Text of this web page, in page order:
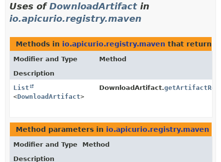
Uses ofDownloadArtifact in
io.apicurio.registry.maven
Methods in io.apicurio.registry.maven that return
Modifier and Type
Method
Description
List
<DownloadArtifact>
DownloadArtifact.
Method parameters in io.apicurio.registry.maven
Modifier and Type
Method
Description